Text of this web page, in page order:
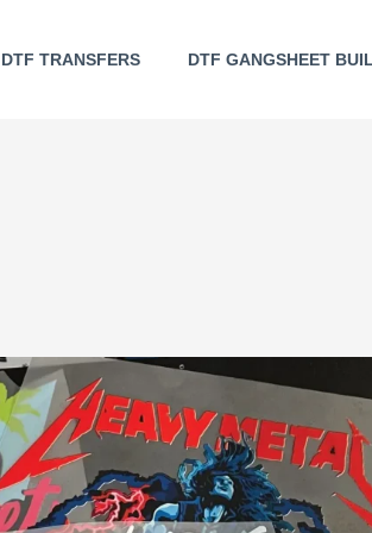
DTF TRANSFERS DTF GANGSHEET